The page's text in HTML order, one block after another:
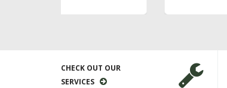
CHECK OUT OUR
SERVICES